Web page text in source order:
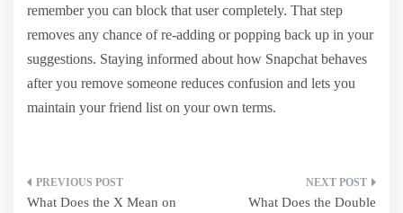
remember you can block that user completely. That step
removes any chance of re-adding or popping back up in your
suggestions. Staying informed about how Snapchat behaves
after you remove someone reduces confusion and lets you
maintain your friend list on your own terms.
Post
What Does the X Mean on
What Does the Double